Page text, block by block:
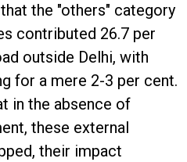
the "others" category
contributed 26.7 per
outside Delhi, with
for a mere 2-3 per cent.
in the absence of
these external
their impact